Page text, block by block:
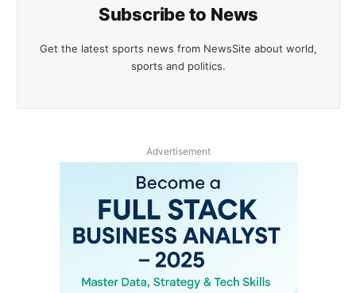
Subscribe to News
Get the latest sports news from NewsSite about world,
sports and politics.
Advertisement